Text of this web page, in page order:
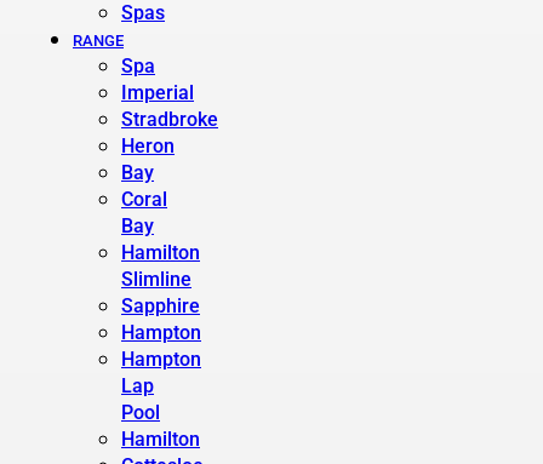
Spas
RANGE
Spa
Imperial
Stradbroke
Heron
Bay
Coral
Bay
Hamilton
Slimline
Sapphire
Hampton
Hampton
Lap
Pool
Hamilton